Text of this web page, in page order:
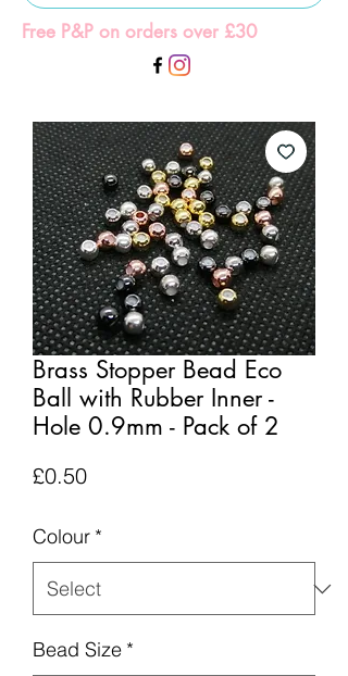
Free P&P on orders over £30
Brass Stopper Bead Eco
Ball with Rubber Inner -
Hole 0.9mm - Pack of 2
£0.50Price
Colour *
Bead Size *